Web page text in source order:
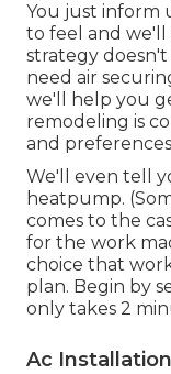
You just inform
to feel and we'll
strategy
need air
we'll help you
remodeling is
and
We'll even tell
heatpump.
comes to the
for the work
choice that
plan. Begin by
only takes 2
Ac